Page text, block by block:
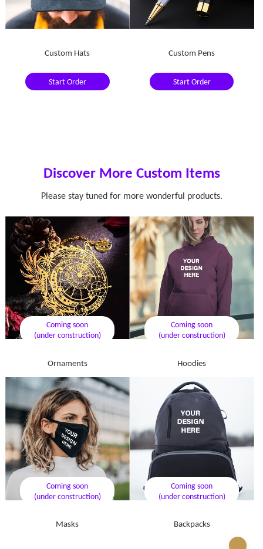
Custom Hats
Start Order
Custom Pens
Start Order
Discover More Custom Items
Please stay tuned for more wonderful products.
Ornaments
Coming soon
(under construction)
Hoodies
Coming soon
(under construction)
Masks
Coming soon
(under construction)
Backpacks
Coming soon
(under construction)